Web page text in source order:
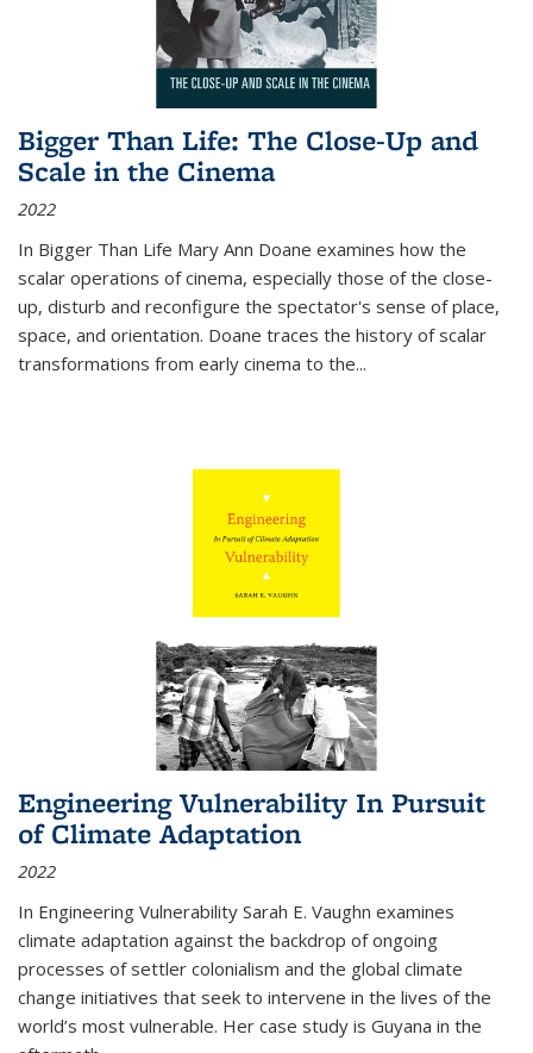
Bigger Than Life: The Close-Up and
Scale in the Cinema
2022
In Bigger Than Life Mary Ann Doane examines how the
scalar operations of cinema, especially those of the close-
up, disturb and reconfigure the spectator's sense of place,
space, and orientation. Doane traces the history of scalar
transformations from early cinema to the...
Engineering Vulnerability In Pursuit
of Climate Adaptation
2022
In Engineering Vulnerability Sarah E. Vaughn examines
climate adaptation against the backdrop of ongoing
processes of settler colonialism and the global climate
change initiatives that seek to intervene in the lives of the
world’s most vulnerable. Her case study is Guyana in the